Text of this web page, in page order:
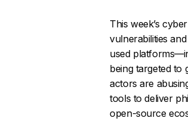
This week’s
vulnerabilities
used
being targeted to
actors are
tools to deliver
open-source